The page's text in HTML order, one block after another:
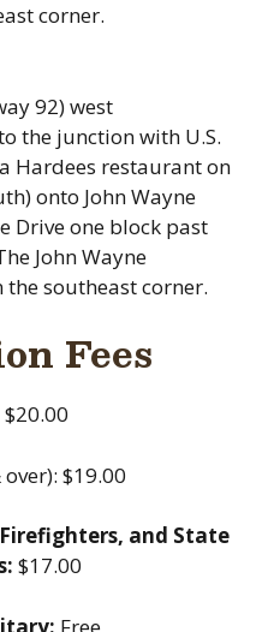
corner.
92) west
the junction with U.S.
Hardees restaurant on
onto John Wayne
Drive one block past
John Wayne
southeast corner.
Fees
$20.00
$19.00
and State
$17.00
Free